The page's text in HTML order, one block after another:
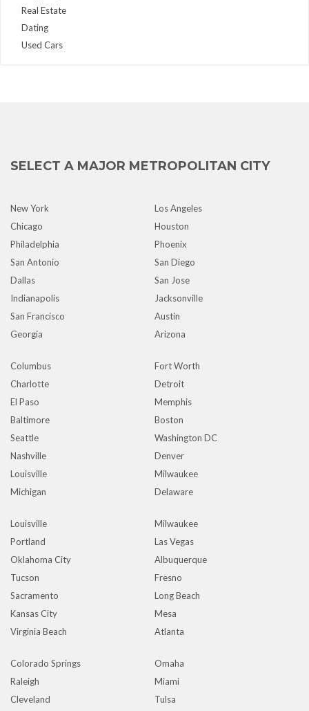
Real Estate
Dating
Used Cars
SELECT A MAJOR METROPOLITAN CITY
New York
Los Angeles
Chicago
Houston
Philadelphia
Phoenix
San Antonio
San Diego
Dallas
San Jose
Indianapolis
Jacksonville
San Francisco
Austin
Georgia
Arizona
Columbus
Fort Worth
Charlotte
Detroit
El Paso
Memphis
Baltimore
Boston
Seattle
Washington DC
Nashville
Denver
Louisville
Milwaukee
Michigan
Delaware
Louisville
Milwaukee
Portland
Las Vegas
Oklahoma City
Albuquerque
Tucson
Fresno
Sacramento
Long Beach
Kansas City
Mesa
Virginia Beach
Atlanta
Colorado Springs
Omaha
Raleigh
Miami
Cleveland
Tulsa